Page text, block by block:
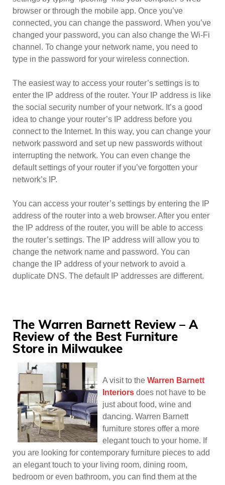
browser or through the mobile app. Once you’ve
connected, you can change the password. When you’ve
changed your password, you can also change the Wi-Fi
channel. To change your network name, you need to
type in the password for your wireless connection.
The easiest way to access your router’s settings is to
enter the IP address of the router. Your IP address is like
the social security number of your network. It’s a good
idea to change your router’s IP address before you
connect to the Internet. In this way, you can change your
network password and set up new passwords without
interrupting the network. You can even change the
default settings of your router if you’ve forgotten your
network’s IP.
You can access your router’s settings by entering the IP
address of the router into a web browser. After you enter
the IP address of the router, you will be able to access
the router’s settings. The IP address will allow you to
change the network name and password. You can
change the IP address of your network to avoid a
duplicate DNS. The default IP addresses are different.
The Warren Barnett Review – A
Review of the Best Furniture
Store in Milwaukee
A visit to theWarren Barnett
Interiors does not have to be
just about food, wine and
dancing. Warren Barnett
furniture stores offer a more
elegant touch to your home. If
you are looking for contemporary furniture pieces to add
an elegant touch to your living room, dining room,
bedroom or even bathroom, you can find them at the